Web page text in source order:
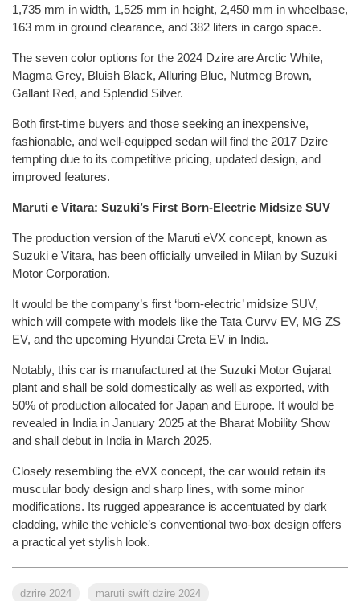
1,735 mm in width, 1,525 mm in height, 2,450 mm in wheelbase,
163 mm in ground clearance, and 382 liters in cargo space.
The seven color options for the 2024 Dzire are Arctic White,
Magma Grey, Bluish Black, Alluring Blue, Nutmeg Brown,
Gallant Red, and Splendid Silver.
Both first-time buyers and those seeking an inexpensive,
fashionable, and well-equipped sedan will find the 2017 Dzire
tempting due to its competitive pricing, updated design, and
improved features.
Maruti e Vitara: Suzuki’s First Born-Electric Midsize SUV
The production version of the Maruti eVX concept, known as
Suzuki e Vitara, has been officially unveiled in Milan by Suzuki
Motor Corporation.
It would be the company’s first ‘born-electric’ midsize SUV,
which will compete with models like the Tata Curvv EV, MG ZS
EV, and the upcoming Hyundai Creta EV in India.
Notably, this car is manufactured at the Suzuki Motor Gujarat
plant and shall be sold domestically as well as exported, with
50% of production allocated for Japan and Europe. It would be
revealed in India in January 2025 at the Bharat Mobility Show
and shall debut in India in March 2025.
Closely resembling the eVX concept, the car would retain its
muscular body design and sharp lines, with some minor
modifications. Its rugged appearance is accentuated by dark
cladding, while the vehicle’s conventional two-box design offers
a practical yet stylish look.
dzrire 2024 maruti swift dzire 2024